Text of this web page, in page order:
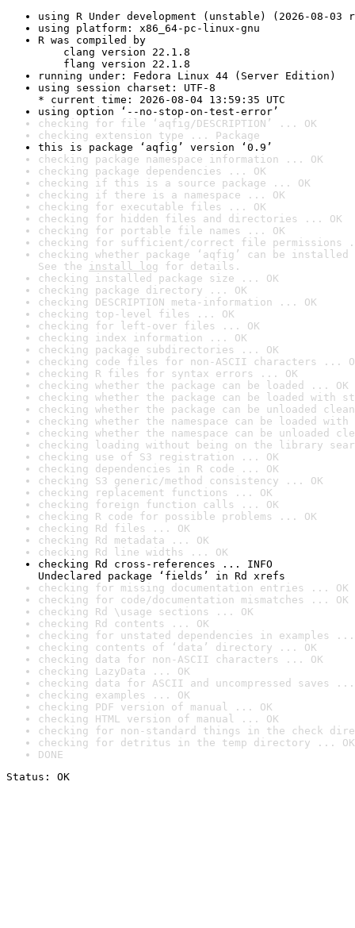
using R Under development (unstable) (2026-08-03
using platform: x86_64-pc-linux-gnu
R was compiled by
clang version 22.1.8
flang version 22.1.8
running under: Fedora Linux 44 (Server Edition)
using session charset: UTF-8
* current time: 2026-08-04 13:59:35 UTC
using option ‘--no-stop-on-test-error’
checking for file ‘aqfig/DESCRIPTION’ ... OK
checking extension type ... Package
this is package ‘aqfig’ version ‘0.9’
checking package namespace information ... OK
checking package dependencies ... OK
checking if this is a source package ... OK
checking if there is a namespace ... OK
checking for executable files ... OK
checking for hidden files and directories ... OK
checking for portable file names ... OK
checking for sufficient/correct file permissions
checking whether package ‘aqfig’ can be
See the install log for details.
checking installed package size ... OK
checking package directory ... OK
checking DESCRIPTION meta-information ... OK
checking top-level files ... OK
checking for left-over files ... OK
checking index information ... OK
checking package subdirectories ... OK
checking code files for non-ASCII characters ...
checking R files for syntax errors ... OK
checking whether the package can be loaded ... OK
checking whether the package can be loaded with
checking whether the package can be unloaded
checking whether the namespace can be loaded
checking whether the namespace can be unloaded
checking loading without being on the library
checking use of S3 registration ... OK
checking dependencies in R code ... OK
checking S3 generic/method consistency ... OK
checking replacement functions ... OK
checking foreign function calls ... OK
checking R code for possible problems ... OK
checking Rd files ... OK
checking Rd metadata ... OK
checking Rd line widths ... OK
checking Rd cross-references ... INFO
Undeclared package ‘fields’ in Rd xrefs
checking for missing documentation entries ... OK
checking for code/documentation mismatches ... OK
checking Rd \usage sections ... OK
checking Rd contents ... OK
checking for unstated dependencies in examples ...
checking contents of ‘data’ directory ... OK
checking data for non-ASCII characters ... OK
checking LazyData ... OK
checking data for ASCII and uncompressed saves ...
checking examples ... OK
checking PDF version of manual ... OK
checking HTML version of manual ... OK
checking for non-standard things in the check
checking for detritus in the temp directory ... OK
DONE
Status: OK